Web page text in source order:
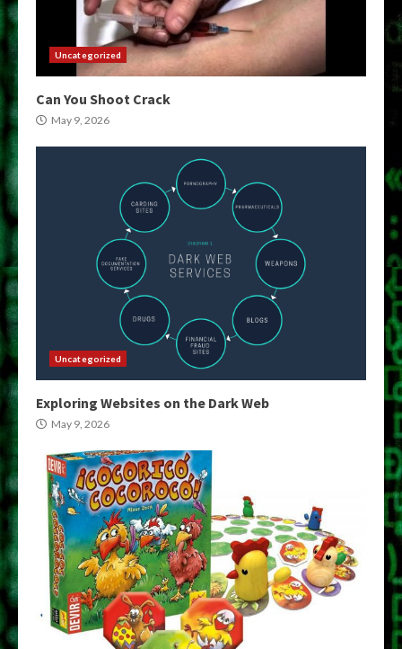
Uncategorized
Can You Shoot Crack
May 9, 2026
Uncategorized
Exploring Websites on the Dark Web
May 9, 2026